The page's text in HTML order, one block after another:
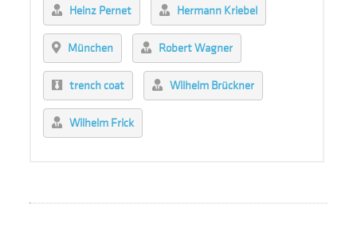
Heinz Pernet Hermann Kriebel
München Robert Wagner
trench coat Wilhelm Brückner
Wilhelm Frick